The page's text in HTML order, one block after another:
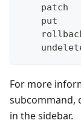
patch
put
For more
subcommand,
in the sidebar.